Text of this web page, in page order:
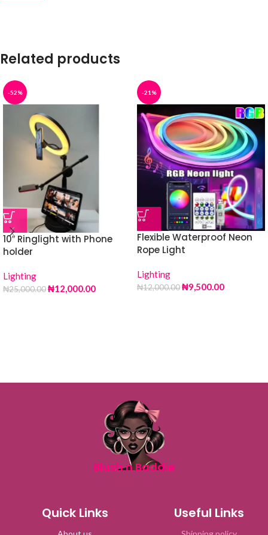
Related products
-52%
10″ Ringlight with Phone
holder
Lighting
₦25,000.00₦12,000.00
-21%
Flexible Waterproof Neon
Rope Light
Lighting
₦12,000.00₦9,500.00
Blush n Baddie
Quick Links Useful Links